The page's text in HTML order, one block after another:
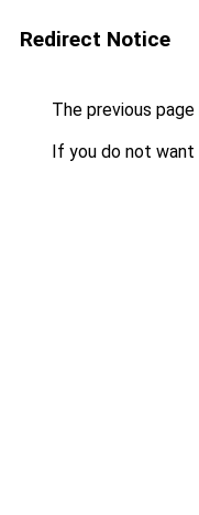
Redirect Notice
The previous
If you do not